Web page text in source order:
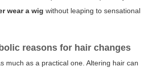
wear a wig without leaping to sensational
reasons for hair changes
much as a practical one. Altering hair can